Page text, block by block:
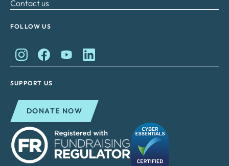
Contact us
FOLLOW US
King Charles II Charitable Fund on Instagram
King Charles II Charitable Fund on Facebook
King Charles II Charitable Fund on YouTube
King Charles II Charitable Fund on
SUPPORT US
DONATE NOW